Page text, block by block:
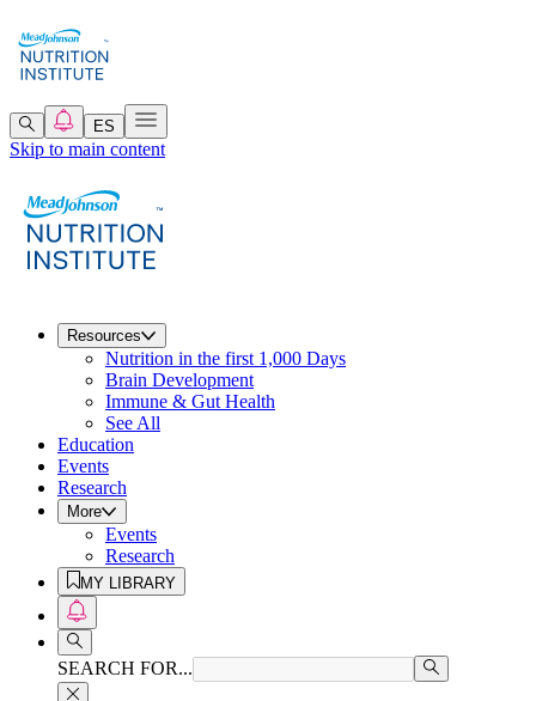
ES
Skip to main content
Resources
Nutrition in the first 1,000 Days
Brain Development
Immune & Gut Health
See All
Education
Events
Research
More
Events
Research
MY LIBRARY
SEARCH FOR...